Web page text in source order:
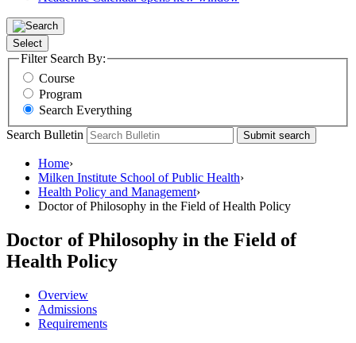
Select
Filter Search By:
Course
Program
Search Everything
Search Bulletin
Submit search
Home›
Milken Institute School of Public Health›
Health Policy and Management›
Doctor of Philosophy in the Field of Health Policy
Doctor of Philosophy in the Field of
Health Policy
Overview
Admissions
Requirements